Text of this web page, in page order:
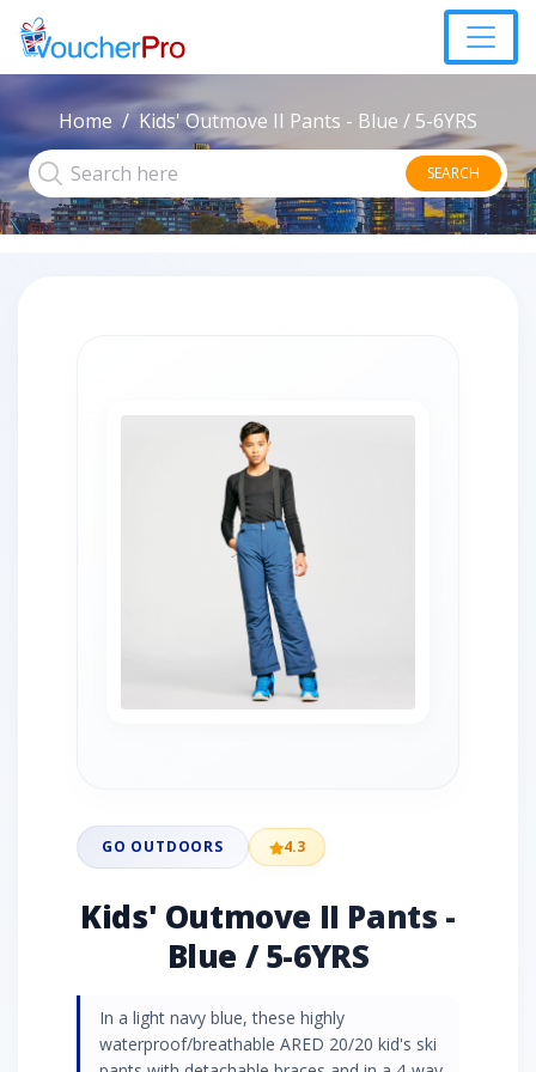
Home Kids' Outmove II Pants - Blue / 5-6YRS
SEARCH
GO OUTDOORS 4.3
Kids' Outmove II Pants -
Blue / 5-6YRS
In a light navy blue, these highly
waterproof/breathable ARED 20/20 kid's ski